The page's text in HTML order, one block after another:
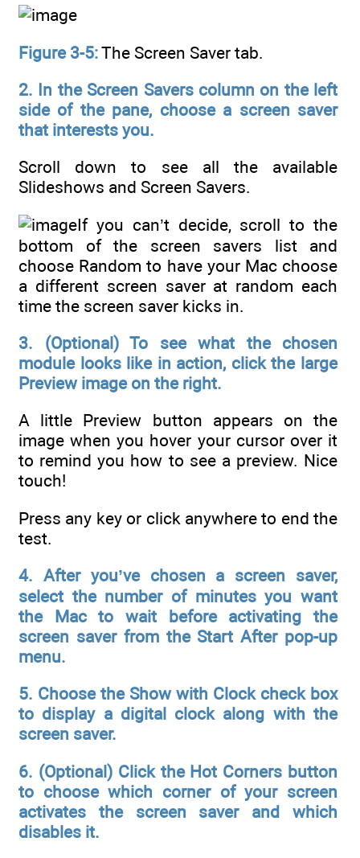
Figure 3-5:The Screen Saver tab.
2. In the Screen Savers column on the left
side of the pane, choose a screen saver
that interests you.
Scroll down to see all the available
Slideshows and Screen Savers.
If you can’t decide, scroll to the
bottom of the screen savers list and
choose Random to have your Mac choose
a different screen saver at random each
time the screen saver kicks in.
3. (Optional) To see what the chosen
module looks like in action, click the large
Preview image on the right.
A little Preview button appears on the
image when you hover your cursor over it
to remind you how to see a preview. Nice
touch!
Press any key or click anywhere to end the
test.
4. After you’ve chosen a screen saver,
select the number of minutes you want
the Mac to wait before activating the
screen saver from the Start After pop-up
menu.
5. Choose the Show with Clock check box
to display a digital clock along with the
screen saver.
6. (Optional) Click the Hot Corners button
to choose which corner of your screen
activates the screen saver and which
disables it.